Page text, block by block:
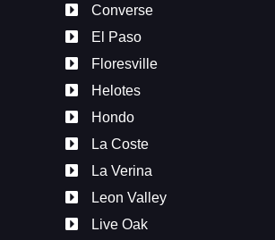
Converse
El Paso
Floresville
Helotes
Hondo
La Coste
La Verina
Leon Valley
Live Oak